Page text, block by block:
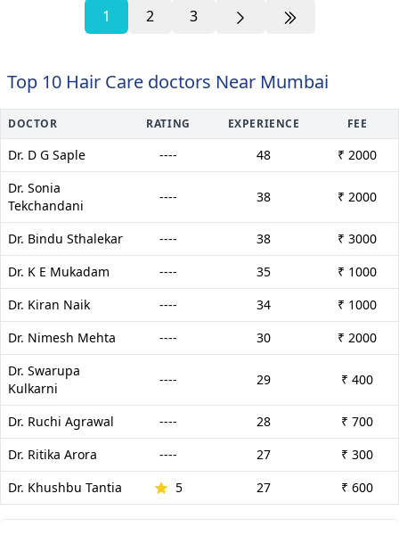
1 2 3
Top 10 Hair Care doctors Near Mumbai
DOCTOR RATING EXPERIENCE FEE
Dr. D G Saple ---- 48
₹ 2000
Dr. Sonia
Tekchandani
---- 38 ₹ 2000
Dr. Bindu Sthalekar ---- 38
₹ 3000
Dr. K E Mukadam
---- 35
₹ 1000
Dr. Kiran Naik
---- 34
₹ 1000
Dr. Nimesh Mehta
---- 30
₹ 2000
Dr. Swarupa
Kulkarni
---- 29 ₹ 400
Dr. Ruchi Agrawal ---- 28
₹ 700
Dr. Ritika Arora
---- 27
₹ 300
Dr. Khushbu Tantia
5 27 ₹ 600